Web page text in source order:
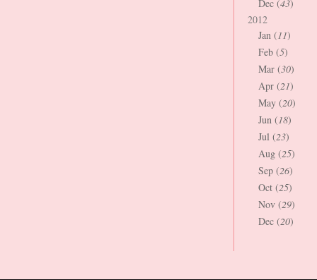
Dec (43)
2012
Jan (11)
Feb (5)
Mar (30)
Apr (21)
May (20)
Jun (18)
Jul (23)
Aug (25)
Sep (26)
Oct (25)
Nov (29)
Dec (20)